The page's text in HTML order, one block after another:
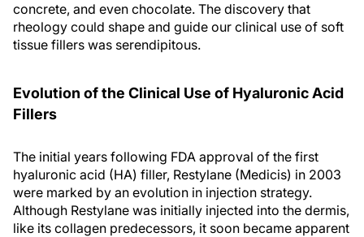
concrete, and even chocolate. The discovery that
rheology could shape and guide our clinical use of soft
tissue fillers was serendipitous.
Evolution of the Clinical Use of Hyaluronic Acid
Fillers
The initial years following FDA approval of the first
hyaluronic acid (HA) filler, Restylane (Medicis) in 2003
were marked by an evolution in injection strategy.
Although Restylane was initially injected into the dermis,
like its collagen predecessors, it soon became apparent